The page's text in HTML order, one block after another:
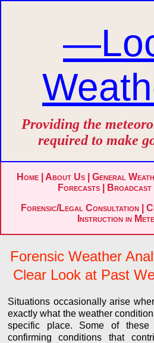
Providing the
required to make
Home About Us General
Forecasts
Forensic/Legal Consultation
Instruction in
Forensic Weather
Clear Look at Past
Situations occasionally arise
exactly what the weather
specific place. Some of these
confirming conditions that